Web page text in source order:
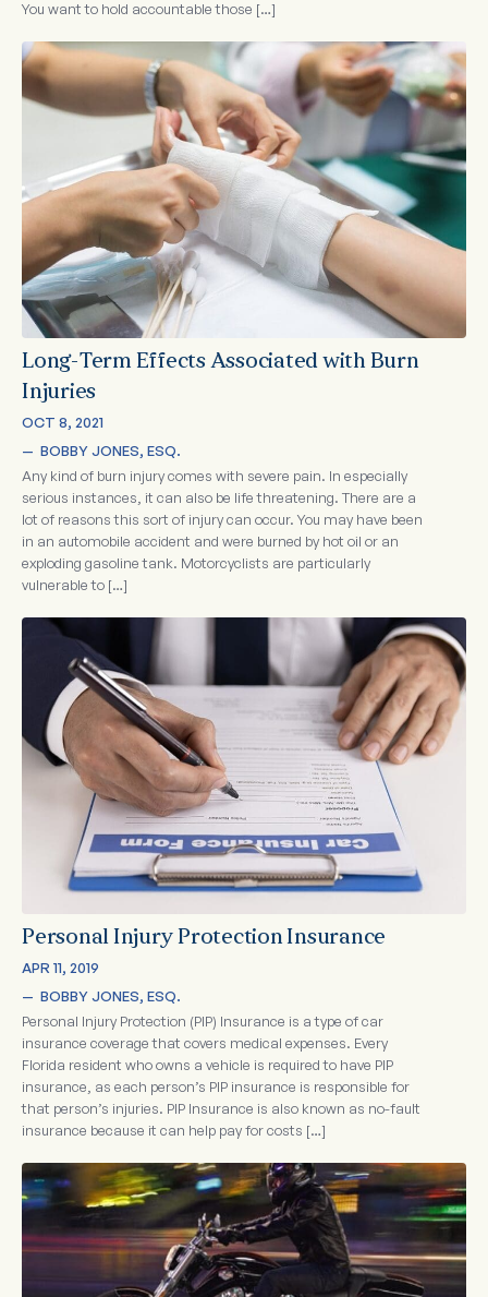
You want to hold accountable those […]
Long-Term Effects Associated with Burn
Injuries
OCT 8, 2021
— BOBBY JONES, ESQ.
Any kind of burn injury comes with severe pain. In especially
serious instances, it can also be life threatening. There are a
lot of reasons this sort of injury can occur. You may have been
in an automobile accident and were burned by hot oil or an
exploding gasoline tank. Motorcyclists are particularly
vulnerable to […]
Personal Injury Protection Insurance
APR 11, 2019
— BOBBY JONES, ESQ.
Personal Injury Protection (PIP) Insurance is a type of car
insurance coverage that covers medical expenses. Every
Florida resident who owns a vehicle is required to have PIP
insurance, as each person’s PIP insurance is responsible for
that person’s injuries. PIP Insurance is also known as no-fault
insurance because it can help pay for costs […]